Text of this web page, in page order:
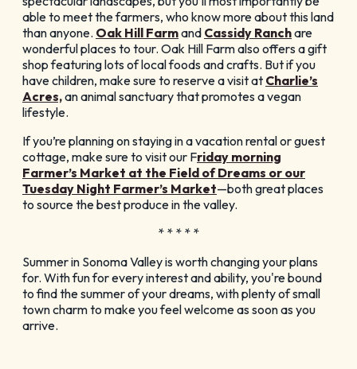
able to meet the farmers, who know more about this land
than anyone. Oak Hill Farmand Cassidy Ranchare
wonderful places to tour. Oak Hill Farm also offers a gift
shop featuring lots of local foods and crafts. But if you
have children, make sure to reserve a visit at Charlie’s
Acres,an animal sanctuary that promotes a vegan
lifestyle.
If you’re planning on staying in a vacation rental or guest
cottage, make sure to visit our Friday morning
Farmer’s Market at the Field of Dreams or our
Tuesday Night Farmer’s Market—both great places
to source the best produce in the valley.
* * * * *
Summer in Sonoma Valley is worth changing your plans
for. With fun for every interest and ability, you're bound
to find the summer of your dreams, with plenty of small
town charm to make you feel welcome as soon as you
arrive.